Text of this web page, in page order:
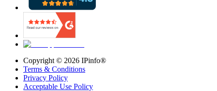
Copyright © 2026 IPinfo®
Terms & Conditions
Privacy Policy
Acceptable Use Policy